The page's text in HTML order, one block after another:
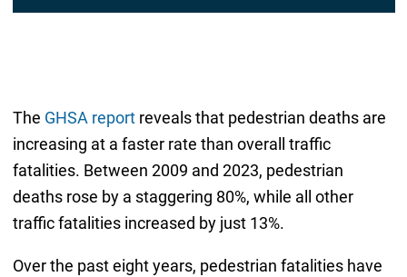
The GHSA reportreveals that pedestrian deaths are
increasing at a faster rate than overall traffic
fatalities. Between 2009 and 2023, pedestrian
deaths rose by a staggering 80%, while all other
traffic fatalities increased by just 13%.
Over the past eight years, pedestrian fatalities have